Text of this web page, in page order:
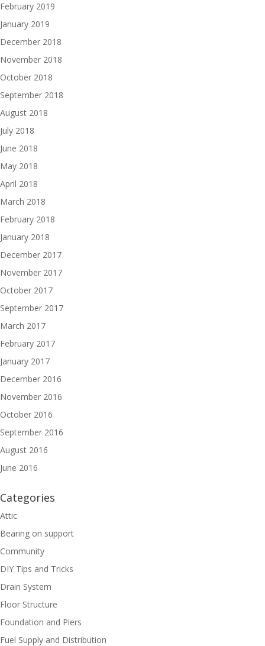
February 2019
January 2019
December 2018
November 2018
October 2018
September 2018
August 2018
July 2018
June 2018
May 2018
April 2018
March 2018
February 2018
January 2018
December 2017
November 2017
October 2017
September 2017
March 2017
February 2017
January 2017
December 2016
November 2016
October 2016
September 2016
August 2016
June 2016
Categories
Attic
Bearing on support
Community
DIY Tips and Tricks
Drain System
Floor Structure
Foundation and Piers
Fuel Supply and Distribution